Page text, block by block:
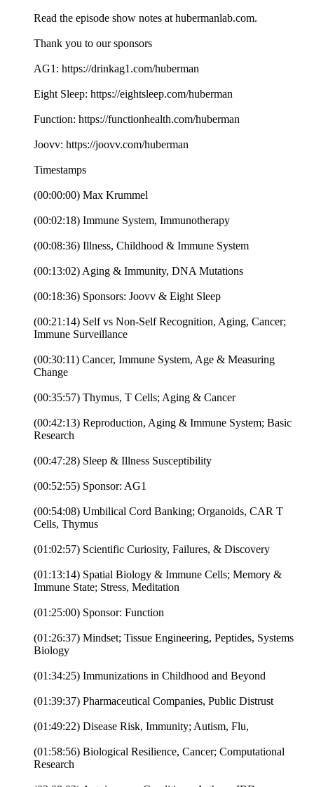
Read the episode show notes at hubermanlab.com.
Thank you to our sponsors
AG1: https://drinkag1.com/huberman
Eight Sleep: https://eightsleep.com/huberman
Function: https://functionhealth.com/huberman
Joovv: https://joovv.com/huberman
Timestamps
(00:00:00) Max Krummel
(00:02:18) Immune System, Immunotherapy
(00:08:36) Illness, Childhood & Immune System
(00:13:02) Aging & Immunity, DNA Mutations
(00:18:36) Sponsors: Joovv & Eight Sleep
(00:21:14) Self vs Non-Self Recognition, Aging, Cancer;
Immune Surveillance
(00:30:11) Cancer, Immune System, Age & Measuring
Change
(00:35:57) Thymus, T Cells; Aging & Cancer
(00:42:13) Reproduction, Aging & Immune System; Basic
Research
(00:47:28) Sleep & Illness Susceptibility
(00:52:55) Sponsor: AG1
(00:54:08) Umbilical Cord Banking; Organoids, CAR T
Cells, Thymus
(01:02:57) Scientific Curiosity, Failures, & Discovery
(01:13:14) Spatial Biology & Immune Cells; Memory &
Immune State; Stress, Meditation
(01:25:00) Sponsor: Function
(01:26:37) Mindset; Tissue Engineering, Peptides, Systems
Biology
(01:34:25) Immunizations in Childhood and Beyond
(01:39:37) Pharmaceutical Companies, Public Distrust
(01:49:22) Disease Risk, Immunity; Autism, Flu,
(01:58:56) Biological Resilience, Cancer; Computational
Research